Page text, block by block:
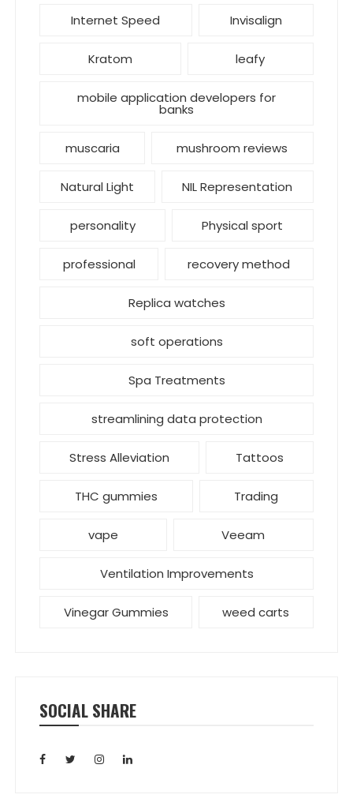
Internet Speed Invisalign
Kratom leafy
mobile application developers for
banks
muscaria mushroom reviews
Natural Light NIL Representation
personality Physical sport
professional recovery method
Replica watches
soft operations
Spa Treatments
streamlining data protection
Stress Alleviation Tattoos
THC gummies Trading
vape Veeam
Ventilation Improvements
Vinegar Gummies weed carts
SOCIAL SHARE